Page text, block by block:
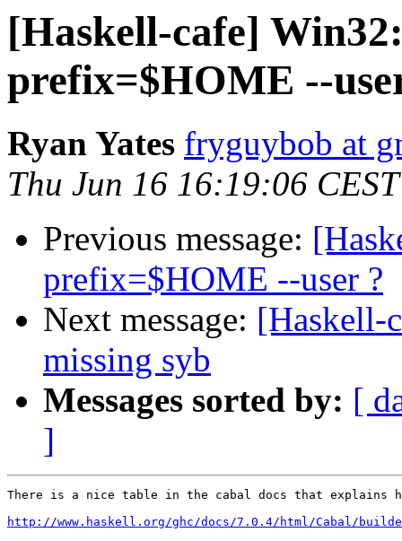
[Haskell-cafe]
prefix=$HOME --
Ryan Yates fryguybob at
Thu Jun 16 16:19:06
Previous message:
prefix=$HOME --user ?
Next message: [Haskell-
missing syb
Messages sorted by: [
]
There is a nice table in the cabal docs that explains
http://www.haskell.org/ghc/docs/7.0.4/html/Cabal/